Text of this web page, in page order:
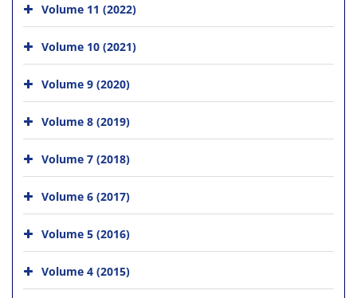
Volume 11 (2022)
Volume 10 (2021)
Volume 9 (2020)
Volume 8 (2019)
Volume 7 (2018)
Volume 6 (2017)
Volume 5 (2016)
Volume 4 (2015)